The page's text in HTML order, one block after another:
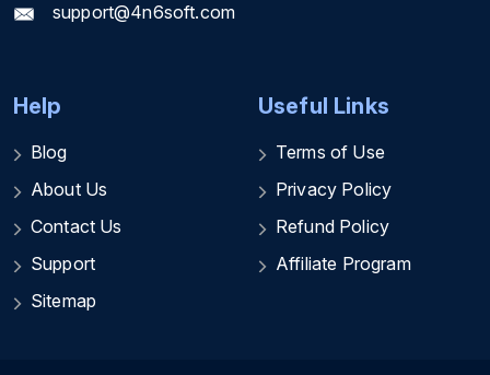
support@4n6soft.com
Help
Blog
About Us
Contact Us
Support
Sitemap
Useful Links
Terms of Use
Privacy Policy
Refund Policy
Affiliate Program